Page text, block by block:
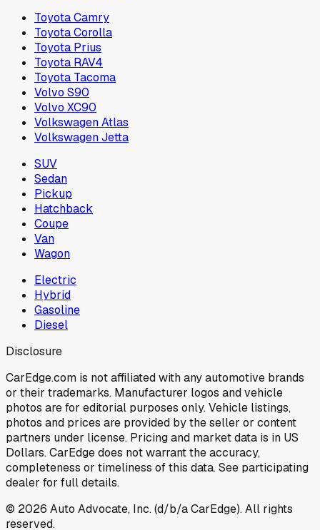
Toyota Camry
Toyota Corolla
Toyota Prius
Toyota RAV4
Toyota Tacoma
Volvo S90
Volvo XC90
Volkswagen Atlas
Volkswagen Jetta
SUV
Sedan
Pickup
Hatchback
Coupe
Van
Wagon
Electric
Hybrid
Gasoline
Diesel
Disclosure
CarEdge.com is not affiliated with any automotive brands
or their trademarks. Manufacturer logos and vehicle
photos are for editorial purposes only. Vehicle listings,
photos and prices are provided by the seller or content
partners under license. Pricing and market data is in US
Dollars. CarEdge does not warrant the accuracy,
completeness or timeliness of this data. See participating
dealer for full details.
© 2026 Auto Advocate, Inc. (d/b/a CarEdge). All rights
reserved.